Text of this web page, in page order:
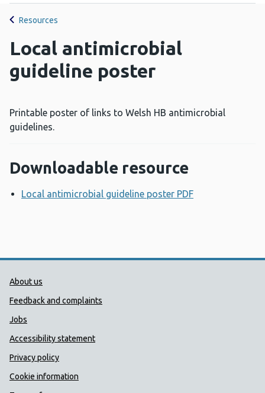
Resources
Local antimicrobial
guideline poster
Printable poster of links to Welsh HB antimicrobial
guidelines.
Downloadable resource
Local antimicrobial guideline poster PDF
Public Health Wales Support links
About us
Feedback and complaints
Jobs
Accessibility statement
Privacy policy
Cookie information